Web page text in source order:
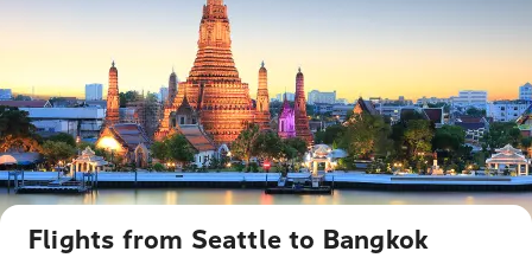
Flights from Seattle to Bangkok